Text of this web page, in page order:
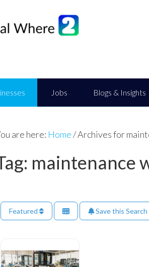
Jobs Blogs & Insights
are here: Home/Archives for
maintenance
Featured Save this Search